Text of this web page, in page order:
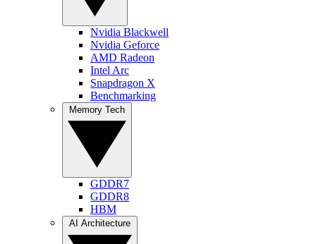
Nvidia Blackwell
Nvidia Geforce
AMD Radeon
Intel Arc
Snapdragon X
Benchmarking
GDDR7
GDDR8
HBM